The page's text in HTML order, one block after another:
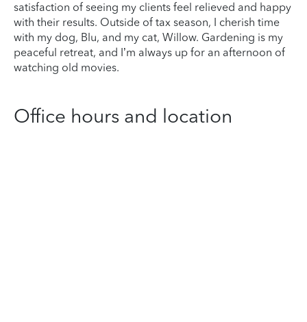
satisfaction of seeing my clients feel relieved and happy
with their results. Outside of tax season, I cherish time
with my dog, Blu, and my cat, Willow. Gardening is my
peaceful retreat, and I’m always up for an afternoon of
watching old movies.
Office hours and location